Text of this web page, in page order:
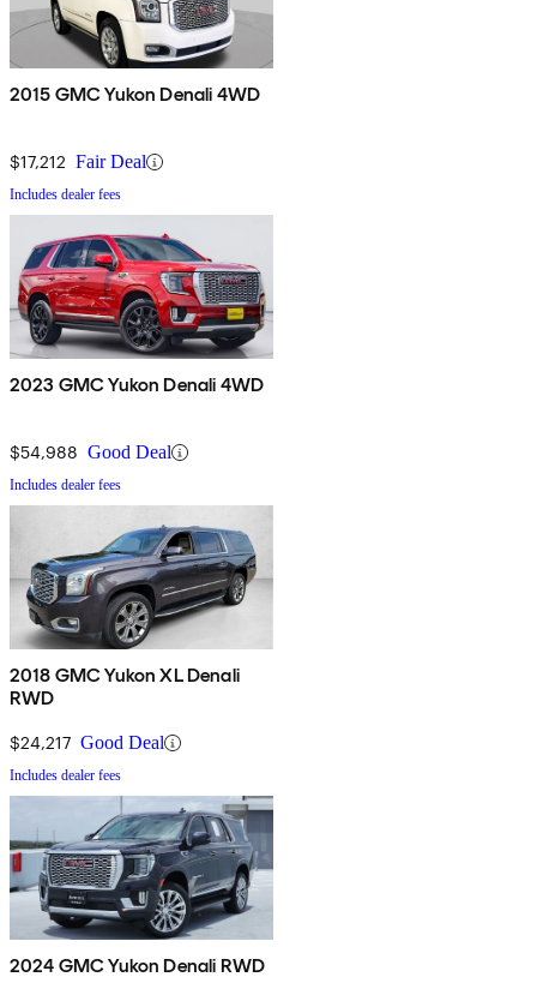
2015 GMC Yukon Denali 4WD
$17,212 Fair Deal
Includes dealer fees
2023 GMC Yukon Denali 4WD
$54,988 Good Deal
Includes dealer fees
2018 GMC Yukon XL Denali
RWD
$24,217 Good Deal
Includes dealer fees
2024 GMC Yukon Denali RWD